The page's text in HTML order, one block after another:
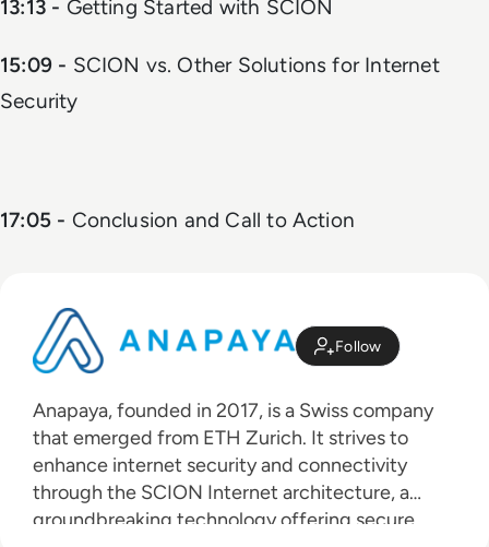
13:13 - Getting Started with SCION
15:09 - SCION vs. Other Solutions for Internet
Security
17:05 - Conclusion and Call to Action
Follow
Anapaya, founded in 2017, is a Swiss company
that emerged from ETH Zurich. It strives to
enhance internet security and connectivity
through the SCION Internet architecture, a
groundbreaking technology offering secure